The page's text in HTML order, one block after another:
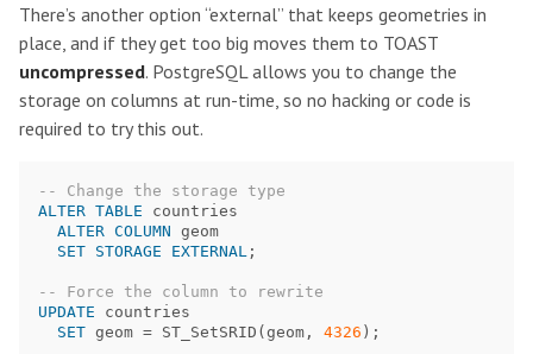
There’s another option “external” that keeps geometries in
place, and if they get too big moves them to TOAST
uncompressed. PostgreSQL allows you to change the
storage on columns at run-time, so no hacking or code is
required to try this out.
-- Change the storage type
ALTER TABLE
countries
ALTER COLUMN geom
SET STORAGE EXTERNAL ;
-- Force the column to rewrite
UPDATE
countries
SET geom = ST_SetSRID ( geom , 4326 );